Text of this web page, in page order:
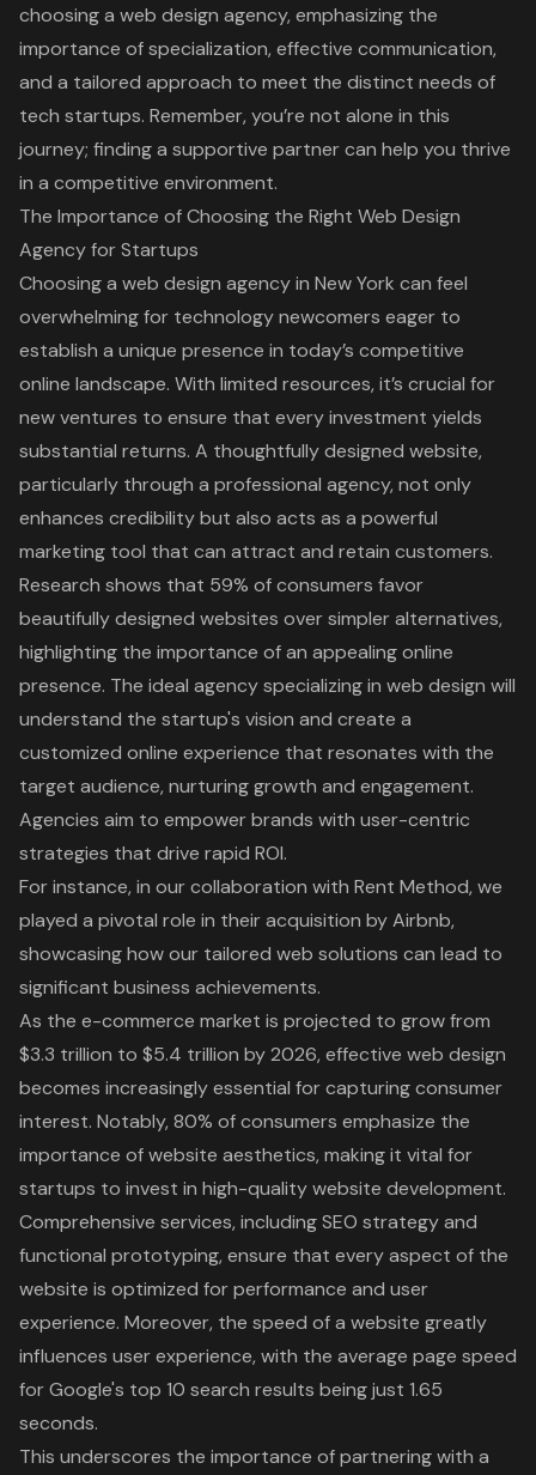
choosing a web design agency, emphasizing the
importance of specialization, effective communication,
and a tailored approach to meet the distinct needs of
tech startups. Remember, you’re not alone in this
journey; finding a supportive partner can help you thrive
in a competitive environment.
The Importance of Choosing the Right Web Design
Agency for Startups
Choosing a web design agencyin New York can feel
overwhelming for technology newcomers eager to
establish a unique presence in today’s competitive
online landscape. With limited resources, it’s crucial for
new ventures to ensure that every investment yields
substantial returns. A thoughtfully designed website,
particularly through a professional agency, not only
enhances credibility but also acts as a powerful
marketing tool that can attract and retain customers.
Research shows that 59% of consumers favor
beautifully designed websites over simpler alternatives,
highlighting the importance of an appealing online
presence. The ideal agency specializing in web design will
understand the startup's vision and create a
customized online experience that resonates with the
target audience, nurturing growth and engagement.
Agencies aim to empower brands with user-centric
strategies that drive rapid ROI.
For instance, in our collaboration with Rent Method, we
played a pivotal role in their acquisition by Airbnb,
showcasing how our tailored web solutions can lead to
significant business achievements.
As the e-commerce market is projected to grow from
$3.3 trillion to $5.4 trillion by 2026, effective web design
becomes increasingly essential for capturing consumer
interest. Notably, 80% of consumers emphasize the
importance of website aesthetics, making it vital for
startups to invest in high-quality website development.
Comprehensive services, including SEO strategy and
functional prototyping, ensure that every aspect of the
website is optimized for performance and user
experience. Moreover, the speed of a website greatly
influences user experience, with the average page speed
for Google's top 10 search results being just 1.65
seconds.
This underscores the importance of partnering with a